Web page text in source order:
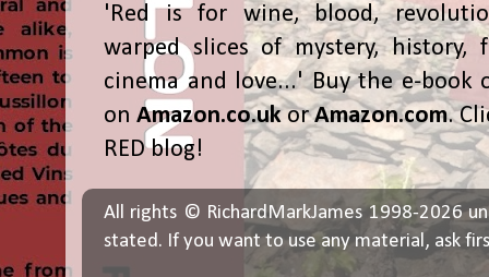
'Red is for wine, blood,
warped slices of mystery, history,
cinema and love...' Buy the e-book
on Amazon.co.ukorAmazon.com.
RED blog!
All rights © RichardMarkJames 1998-2026
stated. If you want to use any material, ask